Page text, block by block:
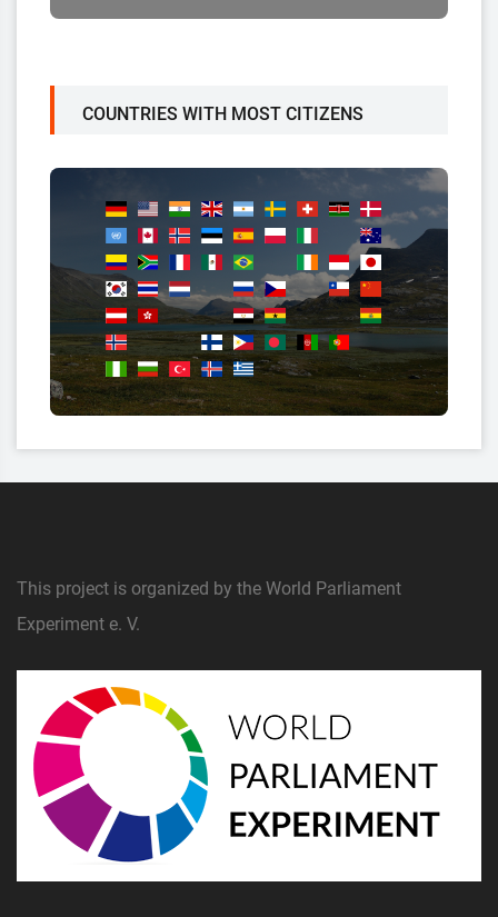
COUNTRIES WITH MOST CITIZENS
This project is organized by the World Parliament
Experiment e. V.